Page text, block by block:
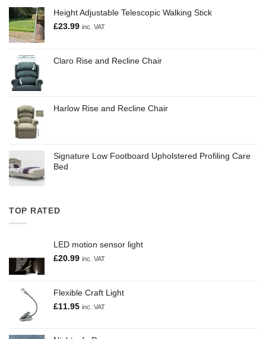
Height Adjustable Telescopic Walking Stick
£23.99 inc. VAT
Claro Rise and Recline Chair
Harlow Rise and Recline Chair
Signature Low Footboard Upholstered Profiling Care
Bed
TOP RATED
LED motion sensor light
£20.99 inc. VAT
Flexible Craft Light
£11.95 inc. VAT